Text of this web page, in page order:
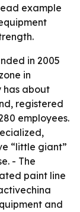
example
in 2005
in
has about
registered
employees.
“little giant”
- The
paint line
and